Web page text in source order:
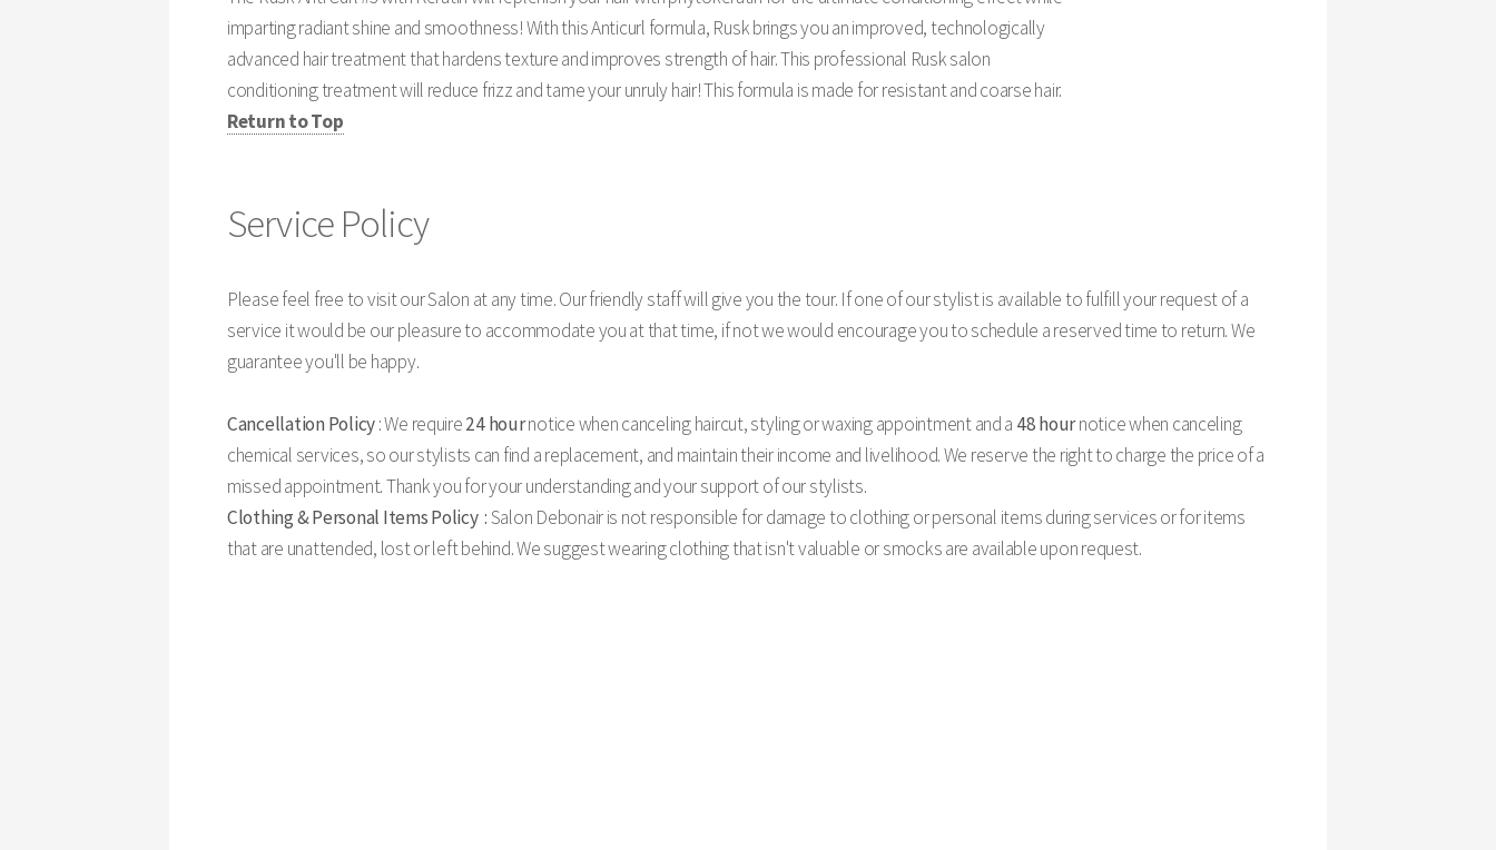
imparting radiant shine and smoothness! With this Anticurl formula, Rusk brings you an improved, technologically
advanced hair treatment that hardens texture and improves strength of hair. This professional Rusk salon
conditioning treatment will reduce frizz and tame your unruly hair! This formula is made for resistant and coarse hair.
Return to Top
Service Policy
Please feel free to visit our Salon at any time. Our friendly staff will give you the tour. If one of our stylist is available to fulfill your request of a
service it would be our pleasure to accommodate you at that time, if not we would encourage you to schedule a reserved time to return. We
guarantee you'll be happy.
Cancellation Policy: We require24 hournotice when canceling haircut, styling or waxing appointment and a 48 hournotice when canceling
chemical services, so our stylists can find a replacement, and maintain their income and livelihood. We reserve the right to charge the price of a
missed appointment. Thank you for your understanding and your support of our stylists.
Clothing & Personal Items Policy :Salon Debonair is not responsible for damage to clothing or personal items during services or for items
that are unattended, lost or left behind. We suggest wearing clothing that isn't valuable or smocks are available upon request.